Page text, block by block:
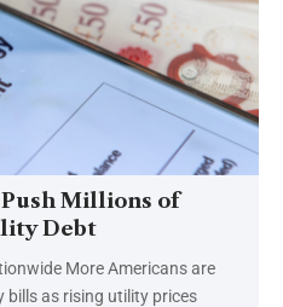
Millions of
Debt
More Americans are
bills as rising utility prices